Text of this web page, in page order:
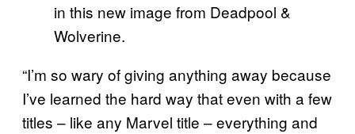
in this new image from Deadpool &
Wolverine.
“I’m so wary of giving anything away because
I’ve learned the hard way that even with a few
titles – like any Marvel title – everything and